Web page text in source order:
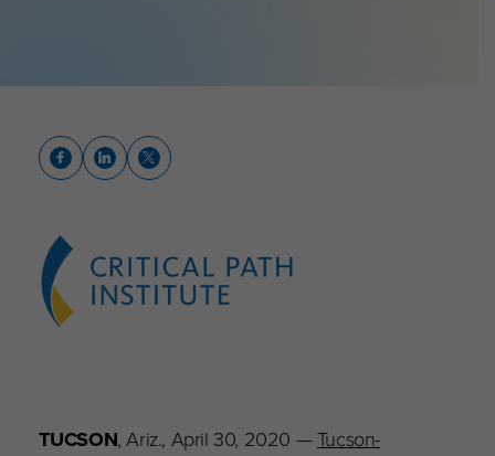
TUCSON, Ariz., April 30, 2020 —Tucson-